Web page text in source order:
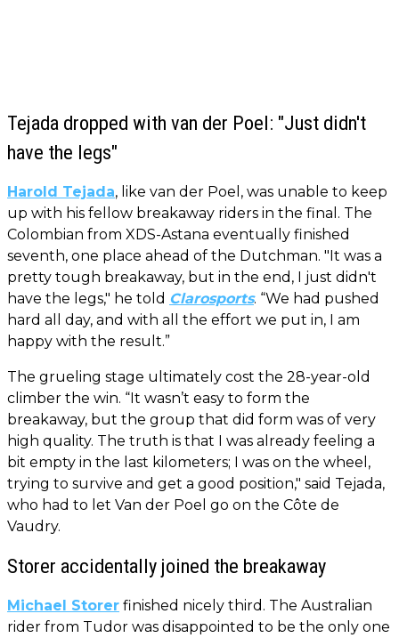
Tejada dropped with van der Poel: "Just didn't
have the legs"
Harold Tejada, like van der Poel, was unable to keep
up with his fellow breakaway riders in the final. The
Colombian from XDS-Astana eventually finished
seventh, one place ahead of the Dutchman. "It was a
pretty tough breakaway, but in the end, I just didn't
have the legs," he told Clarosports. “We had pushed
hard all day, and with all the effort we put in, I am
happy with the result.”
The grueling stage ultimately cost the 28-year-old
climber the win. “It wasn’t easy to form the
breakaway, but the group that did form was of very
high quality. The truth is that I was already feeling a
bit empty in the last kilometers; I was on the wheel,
trying to survive and get a good position," said Tejada,
who had to let Van der Poel go on the Côte de
Vaudry.
Storer accidentally joined the breakaway
Michael Storer finished nicely third. The Australian
rider from Tudor was disappointed to be the only one